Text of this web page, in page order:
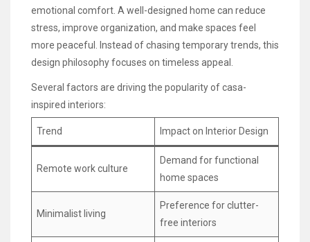
emotional comfort. A well-designed home can reduce
stress, improve organization, and make spaces feel
more peaceful. Instead of chasing temporary trends, this
design philosophy focuses on timeless appeal.
Several factors are driving the popularity of casa-
inspired interiors:
Trend Impact on Interior Design
Remote work culture
Demand for functional
home spaces
Minimalist living
Preference for clutter-
free interiors